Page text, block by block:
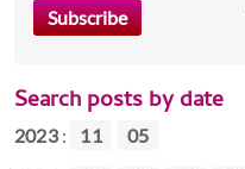
Search posts by date
2023: 11 05